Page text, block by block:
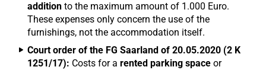
addition to the maximum amount of 1.000 Euro.
These expenses only concern the use of the
furnishings, not the accommodation itself.
Court order of the FG Saarland of 20.05.2020 (2 K
1251/17): Costs for a rented parking space or